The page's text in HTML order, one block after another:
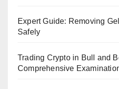
Expert Guide: Removing
Safely
Trading Crypto in Bull and
Comprehensive